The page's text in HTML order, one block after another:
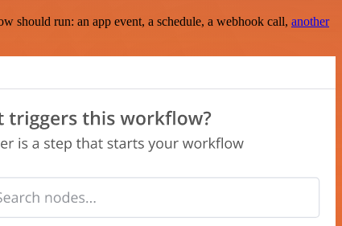
run: an app event, a schedule, a webhook call, another